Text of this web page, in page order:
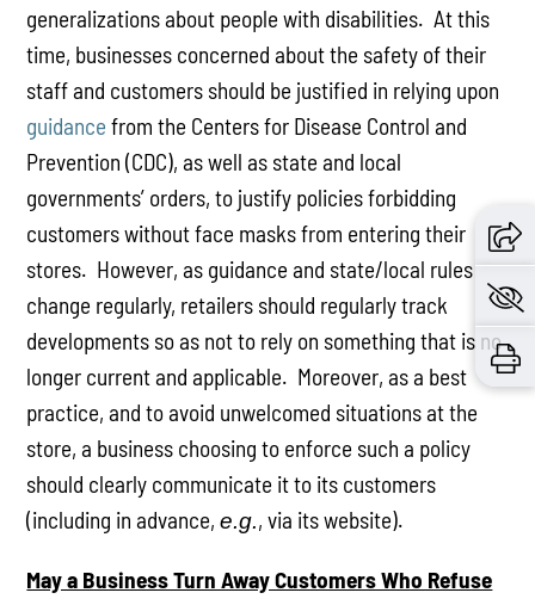
generalizations about people with disabilities. At this
time, businesses concerned about the safety of their
staff and customers should be justified in relying upon
guidance from the Centers for Disease Control and
Prevention (CDC), as well as state and local
governments’ orders, to justify policies forbidding
customers without face masks from entering their
stores. However, as guidance and state/local rules
change regularly, retailers should regularly track
developments so as not to rely on something that is no
longer current and applicable. Moreover, as a best
practice, and to avoid unwelcomed situations at the
store, a business choosing to enforce such a policy
should clearly communicate it to its customers
(including in advance,e.g., via its website).
May a Business Turn Away Customers Who Refuse